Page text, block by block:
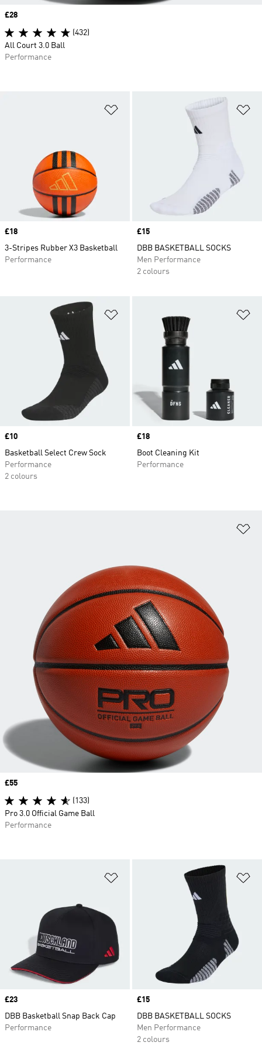
Price
£18
3-Stripes Rubber X3 Basketball
Performance
Price
£15
DBB BASKETBALL SOCKS
Men Performance
2 colours
Price
£10
Basketball Select Crew Sock
Performance
2 colours
Price
£18
Boot Cleaning Kit
Performance
Price
£23
DBB Basketball Snap Back Cap
Performance
Price
£15
DBB BASKETBALL SOCKS
Men Performance
2 colours
Price
£28
(432)
All Court 3.0 Ball
Performance
Price
£55
(133)
Pro 3.0 Official Game Ball
Performance